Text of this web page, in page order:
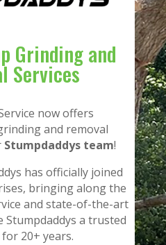
Grinding and
Services
now offers
and removal
Stumpdaddys team!
has officially joined
bringing along the
and state-of-the-art
a trusted
20+ years.